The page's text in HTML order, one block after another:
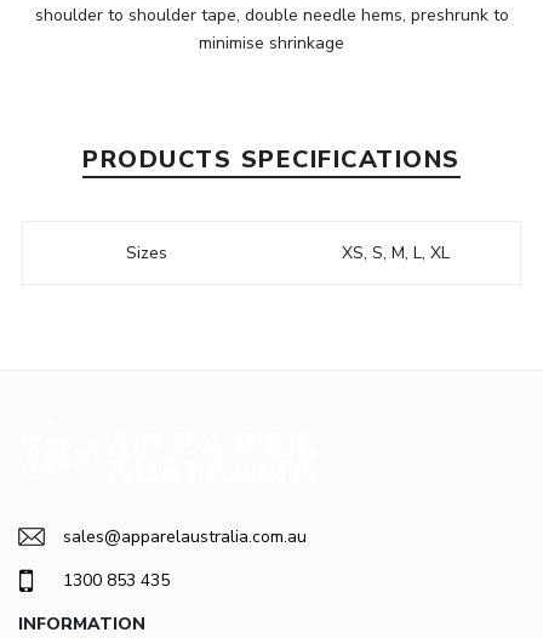
shoulder to shoulder tape, double needle hems, preshrunk to
minimise shrinkage
PRODUCTS SPECIFICATIONS
Sizes XS, S, M, L, XL
sales@apparelaustralia.com.au
1300 853 435
INFORMATION